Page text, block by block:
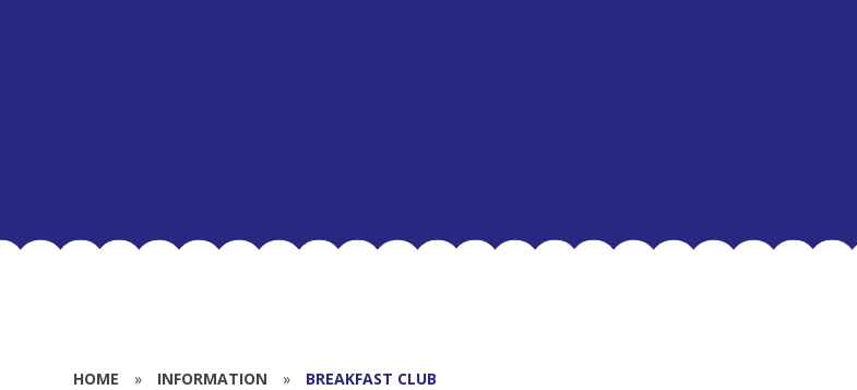
HOME » INFORMATION » BREAKFAST CLUB